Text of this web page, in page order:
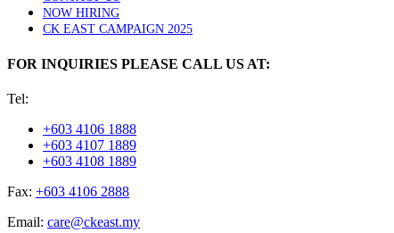
NOW HIRING
CK EAST CAMPAIGN 2025
FOR INQUIRIES PLEASE CALL US AT:
Tel:
+603 4106 1888
+603 4107 1889
+603 4108 1889
Fax: +603 4106 2888
Email: care@ckeast.my